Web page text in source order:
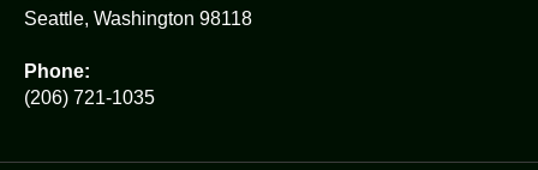
Seattle, Washington 98118
Phone:
(206) 721-1035